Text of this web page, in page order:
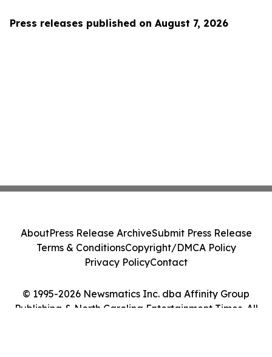
Press releases published on August 7, 2026
© 1995-2026 Newsmatics Inc. dba Affinity Group
Publishing & North Carolina Entertainment Times. All
AboutPress Release ArchiveSubmit Press Release
Terms & ConditionsCopyright/DMCA Policy
Privacy PolicyContact